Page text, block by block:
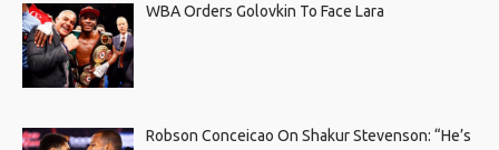
WBA Orders Golovkin To Face Lara
Robson Conceicao On Shakur Stevenson: “He’s